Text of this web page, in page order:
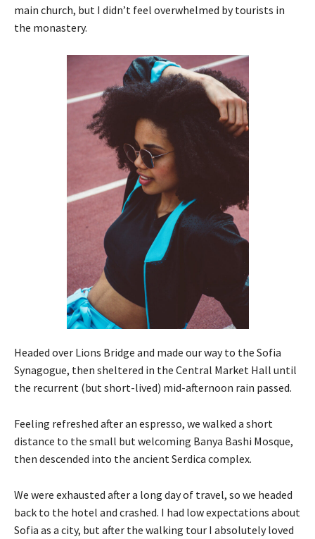
main church, but I didn’t feel overwhelmed by tourists in
the monastery.
Headed over Lions Bridge and made our way to the Sofia
Synagogue, then sheltered in the Central Market Hall until
the recurrent (but short-lived) mid-afternoon rain passed.
Feeling refreshed after an espresso, we walked a short
distance to the small but welcoming Banya Bashi Mosque,
then descended into the ancient Serdica complex.
We were exhausted after a long day of travel, so we headed
back to the hotel and crashed. I had low expectations about
Sofia as a city, but after the walking tour I absolutely loved